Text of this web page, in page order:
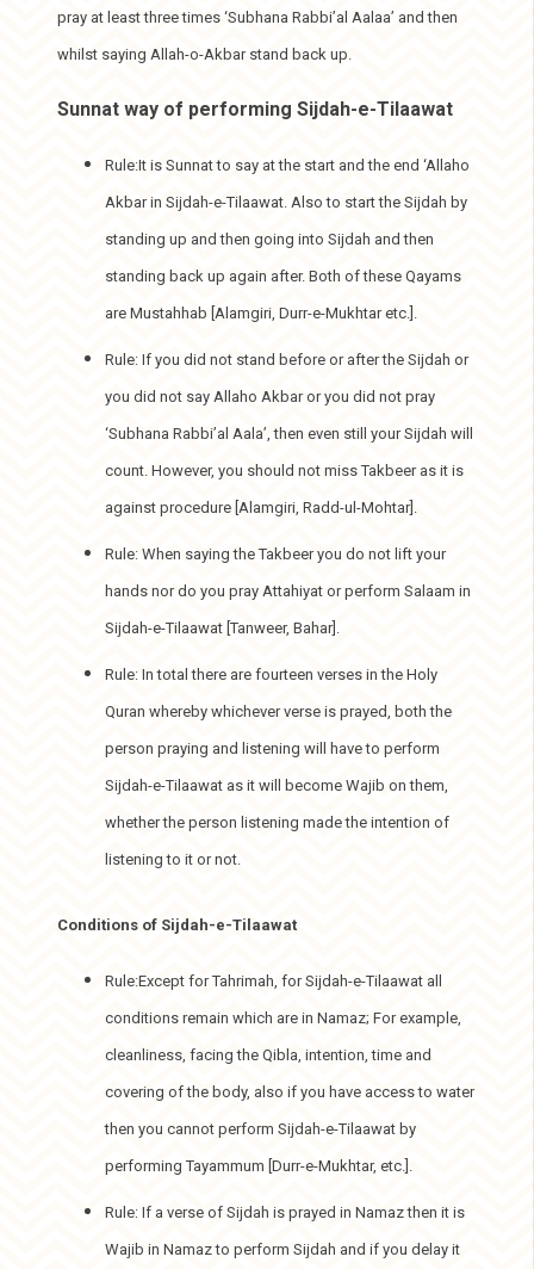
pray at least three times ‘Subhana Rabbi’al Aalaa’ and then
whilst saying Allah-o-Akbar stand back up.
Sunnat way of performing Sijdah-e-Tilaawat
Rule:It is Sunnat to say at the start and the end ‘Allaho
Akbar in Sijdah-e-Tilaawat. Also to start the Sijdah by
standing up and then going into Sijdah and then
standing back up again after. Both of these Qayams
are Mustahhab [Alamgiri, Durr-e-Mukhtar etc.].
Rule: If you did not stand before or after the Sijdah or
you did not say Allaho Akbar or you did not pray
‘Subhana Rabbi’al Aala’, then even still your Sijdah will
count. However, you should not miss Takbeer as it is
against procedure [Alamgiri, Radd-ul-Mohtar].
Rule: When saying the Takbeer you do not lift your
hands nor do you pray Attahiyat or perform Salaam in
Sijdah-e-Tilaawat [Tanweer, Bahar].
Rule: In total there are fourteen verses in the Holy
Quran whereby whichever verse is prayed, both the
person praying and listening will have to perform
Sijdah-e-Tilaawat as it will become Wajib on them,
whether the person listening made the intention of
listening to it or not.
Conditions of Sijdah-e-Tilaawat
Rule:Except for Tahrimah, for Sijdah-e-Tilaawat all
conditions remain which are in Namaz; For example,
cleanliness, facing the Qibla, intention, time and
covering of the body, also if you have access to water
then you cannot perform Sijdah-e-Tilaawat by
performing Tayammum [Durr-e-Mukhtar, etc.].
Rule: If a verse of Sijdah is prayed in Namaz then it is
Wajib in Namaz to perform Sijdah and if you delay it